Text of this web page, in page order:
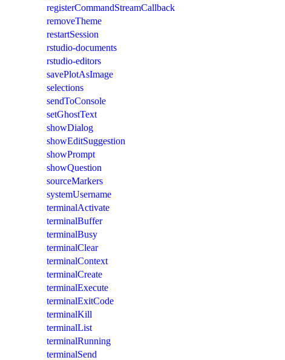
registerCommandStreamCallback
removeTheme
restartSession
rstudio-documents
rstudio-editors
savePlotAsImage
selections
sendToConsole
setGhostText
showDialog
showEditSuggestion
showPrompt
showQuestion
sourceMarkers
systemUsername
terminalActivate
terminalBuffer
terminalBusy
terminalClear
terminalContext
terminalCreate
terminalExecute
terminalExitCode
terminalKill
terminalList
terminalRunning
terminalSend